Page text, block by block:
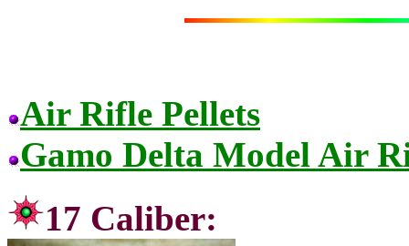
Air Rifle Pellets
Gamo Delta Model Air
17